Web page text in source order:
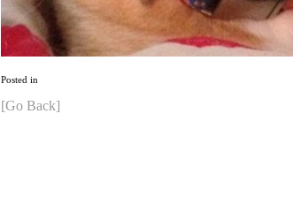
Posted in
[Go Back]